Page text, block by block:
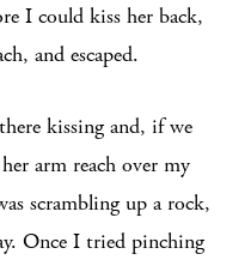
I could kiss her back,
and escaped.
kissing and, if we
arm reach over my
scrambling up a rock,
Once I tried pinching